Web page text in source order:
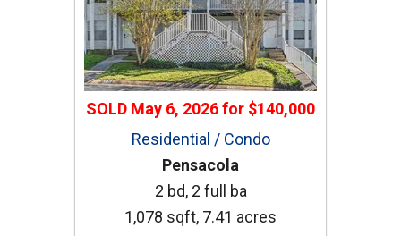
SOLD May 6, 2026for $140,000
Residential / Condo
Pensacola
2 bd, 2 full ba
1,078 sqft, 7.41 acres